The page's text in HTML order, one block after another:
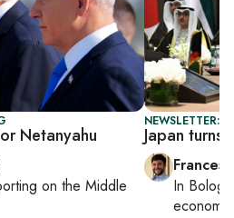
Netanyahu
on the Middle
NEWSLETTER:
Japan turns
In